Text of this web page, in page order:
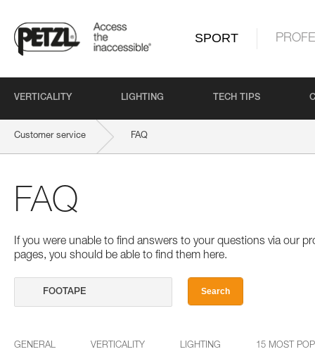
SPORT
VERTICALITY LIGHTING TECH TIPS
Customer service FAQ
FAQ
If you were unable to find answers to your questions via our
pages, you should be able to find them here.
Search
GENERAL VERTICALITY LIGHTING 15 MOST